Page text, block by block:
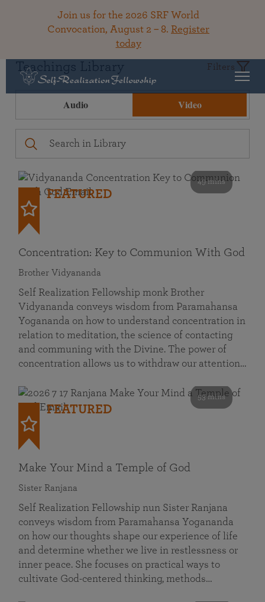
Join us for the 2026 SRF World
Convocation, August 2 – 8. Register
today
Teachings Library Filters
Audio Video
49 mins
FEATURED
Concentration: Key to Communion With God
Brother Vidyananda
Self Realization Fellowship monk Brother
Vidyananda conveys wisdom from Paramahansa
Yogananda on how to understand concentration in
relation to meditation, the science of contacting
and communing with the Divine. The power of
concentration allows us to withdraw our attention…
53 mins
FEATURED
Make Your Mind a Temple of God
Sister Ranjana
Self Realization Fellowship nun Sister Ranjana
conveys wisdom from Paramahansa Yogananda
on how our thoughts shape our experience of life
and determine whether we live in restlessness or
inner peace. She focuses on practical ways to
cultivate God-centered thinking, methods…